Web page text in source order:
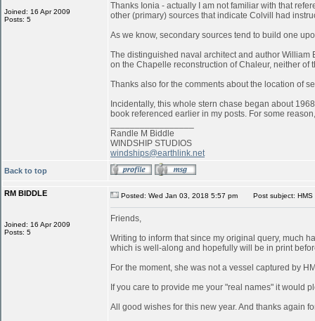
Joined: 16 Apr 2009
Posts: 5
Thanks Ionia - actually I am not familiar with that
other (primary) sources that indicate Colvill had
As we know, secondary sources tend to build one
The distinguished naval architect and author William
on the Chapelle reconstruction of Chaleur, neither
Thanks also for the comments about the location of
Incidentally, this whole stern chase began about
book referenced earlier in my posts. For some
Randle M Biddle
WINDSHIP STUDIOS
windships@earthlink.net
Back to top
RM BIDDLE
Joined: 16 Apr 2009
Posts: 5
Posted: Wed Jan 03, 2018 5:57 pm Post subject: HMS
Friends,
Writing to inform that since my original query, much
which is well-along and hopefully will be in print
For the moment, she was not a vessel captured by
If you care to provide me your "real names" it would
All good wishes for this new year. And thanks again